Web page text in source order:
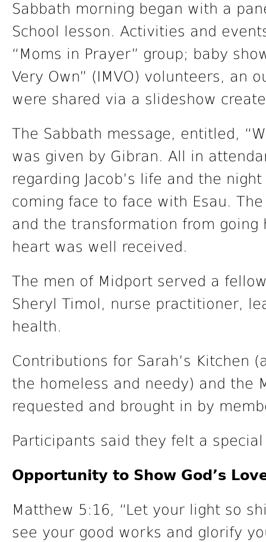
Sabbath morning began with a
School lesson. Activities and
“Moms in Prayer” group; baby
Very Own” (IMVO) volunteers, an
were shared via a slideshow
The Sabbath message, entitled,
was given by Gibran. All in
regarding Jacob’s life and the
coming face to face with Esau.
and the transformation from going
heart was well received.
The men of Midport served a
Sheryl Timol, nurse practitioner,
health.
Contributions for Sarah’s Kitchen
the homeless and needy) and the
requested and brought in by
Participants said they felt a
Opportunity to Show God’s
Matthew 5:16, “Let your light so
see your good works and glorify